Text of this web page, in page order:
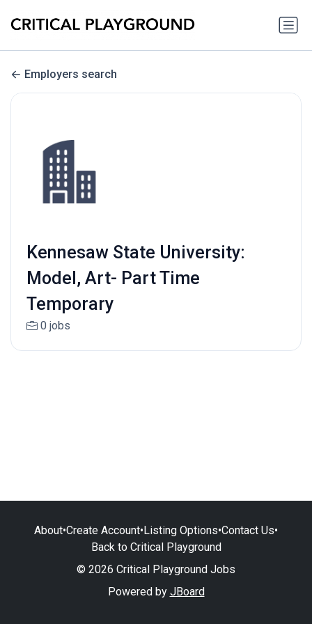
Employers search
Kennesaw State University:
Model, Art- Part Time
Temporary
0 jobs
About•Create Account•Listing Options•Contact Us•
Back to Critical Playground
© 2026 Critical Playground Jobs
Powered by JBoard